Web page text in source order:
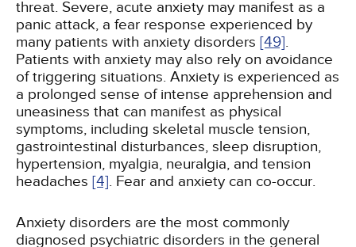
threat. Severe, acute anxiety may manifest as a
panic attack, a fear response experienced by
many patients with anxiety disorders [49].
Patients with anxiety may also rely on avoidance
of triggering situations. Anxiety is experienced as
a prolonged sense of intense apprehension and
uneasiness that can manifest as physical
symptoms, including skeletal muscle tension,
gastrointestinal disturbances, sleep disruption,
hypertension, myalgia, neuralgia, and tension
headaches [4]. Fear and anxiety can co-occur.
Anxiety disorders are the most commonly
diagnosed psychiatric disorders in the general